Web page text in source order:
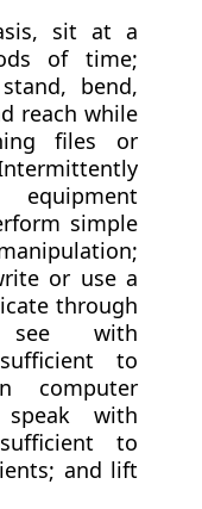
sit at a
of time;
bend,
reach while
files or
simple
or use a
through
see with
to
computer
with
to
and lift